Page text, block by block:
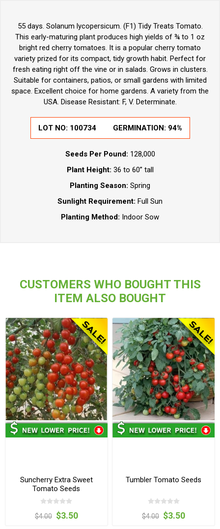
55 days. Solanum lycopersicum. (F1) Tidy Treats Tomato.
This early-maturing plant produces high yields of ¾ to 1 oz
bright red cherry tomatoes. It is a popular cherry tomato
variety prized for its compact, tidy growth habit. Perfect for
fresh eating right off the vine or in salads. Grows in clusters.
Suitable for containers, patios, or small gardens with limited
space. Excellent choice for home gardens. A variety from the
USA. Disease Resistant: F, V. Determinate.
LOT NO: 100734 GERMINATION: 94%
Seeds Per Pound: 128,000
Plant Height: 36 to 60” tall
Planting Season: Spring
Sunlight Requirement: Full Sun
Planting Method: Indoor Sow
CUSTOMERS WHO BOUGHT THIS
ITEM ALSO BOUGHT
Suncherry Extra Sweet
Tomato Seeds
$4.00 $3.50
Tumbler Tomato Seeds
$4.00 $3.50